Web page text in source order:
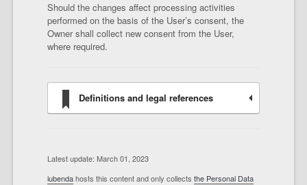
Should the changes affect processing activities
performed on the basis of the User’s consent, the
Owner shall collect new consent from the User,
where required.
Definitions and legal references
Latest update: March 01, 2023
iubendahosts this content and only collects the Personal Data